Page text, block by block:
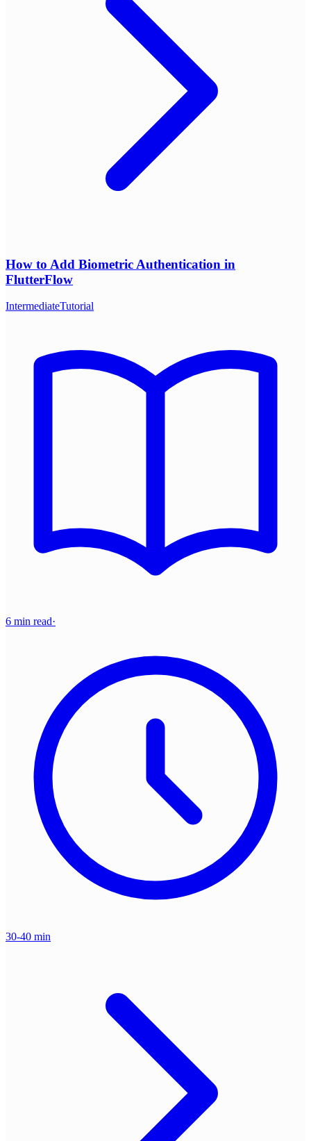
How to Add Biometric Authentication in
FlutterFlow
IntermediateTutorial
6 min read·
30-40 min